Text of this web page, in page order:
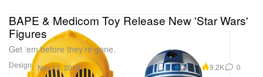
Design
BAPE & Medicom Toy Release New 'Star Wars'
Figures
Get ‘em before they’re gone.
Nov 13, 2016 9.2K 0